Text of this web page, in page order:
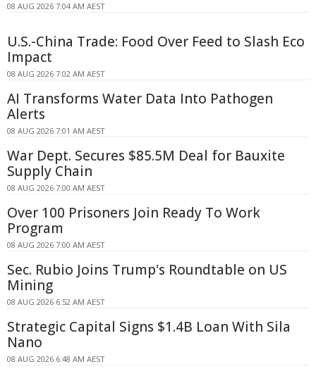
08 AUG 2026 7:04 AM AEST
U.S.-China Trade: Food Over Feed to Slash Eco
Impact
08 AUG 2026 7:02 AM AEST
AI Transforms Water Data Into Pathogen
Alerts
08 AUG 2026 7:01 AM AEST
War Dept. Secures $85.5M Deal for Bauxite
Supply Chain
08 AUG 2026 7:00 AM AEST
Over 100 Prisoners Join Ready To Work
Program
08 AUG 2026 7:00 AM AEST
Sec. Rubio Joins Trump's Roundtable on US
Mining
08 AUG 2026 6:52 AM AEST
Strategic Capital Signs $1.4B Loan With Sila
Nano
08 AUG 2026 6:48 AM AEST